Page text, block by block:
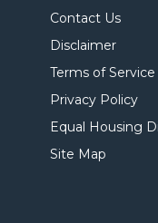
Contact Us
Disclaimer
Terms of Service
Privacy Policy
Equal Housing
Site Map